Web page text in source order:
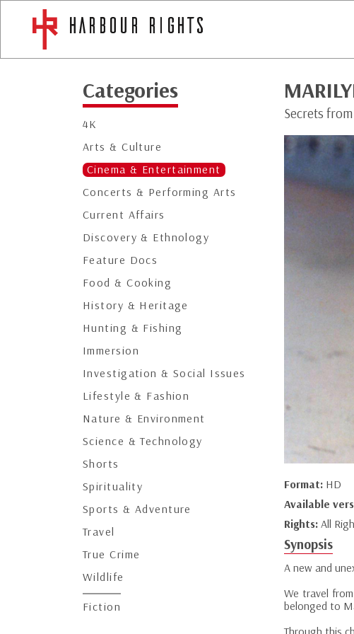
Categories
4K
Arts & Culture
Cinema & Entertainment
Concerts & Performing Arts
Current Affairs
Discovery & Ethnology
Feature Docs
Food & Cooking
History & Heritage
Hunting & Fishing
Immersion
Investigation & Social Issues
Lifestyle & Fashion
Nature & Environment
Science & Technology
Shorts
Spirituality
Sports & Adventure
Travel
True Crime
Wildlife
Fiction
Secrets
Format: HD
Available
Rights: All
Synopsis
A new and
We travel
belonged to